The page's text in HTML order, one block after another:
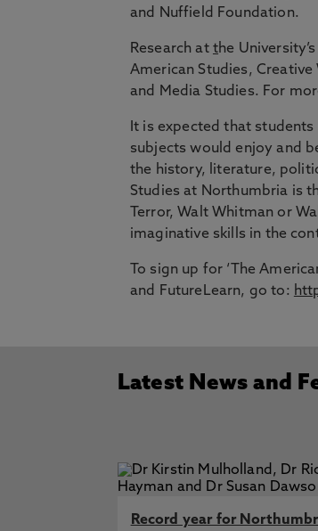
and Nuffield Foundation.
Research at the
American Studies,
and Media Studies. For
It is expected that
subjects would enjoy and
the history, literature,
Studies at Northumbria is
Terror, Walt Whitman or
imaginative skills in the
To sign up for ‘The
and FutureLearn, go to:
Latest News and
Record year for